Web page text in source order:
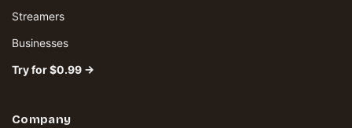
Streamers
Businesses
Try for $0.99 →
Company